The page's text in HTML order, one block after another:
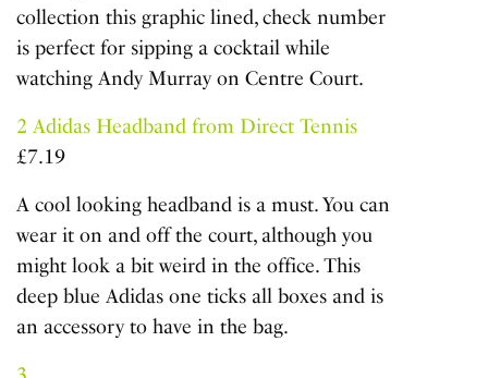
collection this graphic lined, check number
is perfect for sipping a cocktail while
watching Andy Murray on Centre Court.
2 Adidas Headband from Direct Tennis
£7.19
A cool looking headband is a must. You can
wear it on and off the court, although you
might look a bit weird in the office. This
deep blue Adidas one ticks all boxes and is
an accessory to have in the bag.